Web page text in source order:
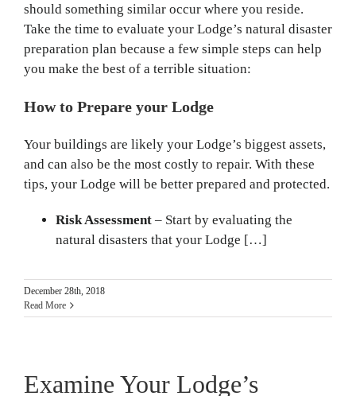
should something similar occur where you reside.
Take the time to evaluate your Lodge’s natural disaster
preparation plan because a few simple steps can help
you make the best of a terrible situation:
How to Prepare your Lodge
Your buildings are likely your Lodge’s biggest assets,
and can also be the most costly to repair. With these
tips, your Lodge will be better prepared and protected.
Risk Assessment – Start by evaluating the
natural disasters that your Lodge […]
December 28th, 2018
Read More
Examine Your Lodge’s